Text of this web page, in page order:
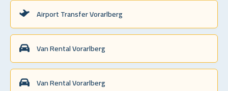
Airport Transfer Vorarlberg
Van Rental Vorarlberg
Van Rental Vorarlberg